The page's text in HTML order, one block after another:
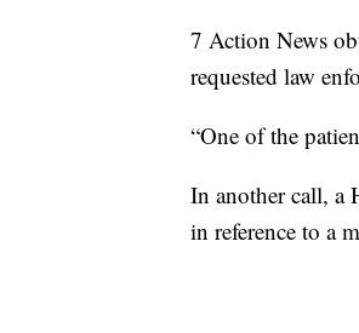
7 Action News
requested law
“One of the
In another call, a
in reference to a